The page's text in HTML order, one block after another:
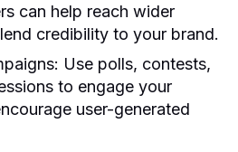
can help reach wider
credibility to your brand.
Use polls, contests,
to engage your
user-generated